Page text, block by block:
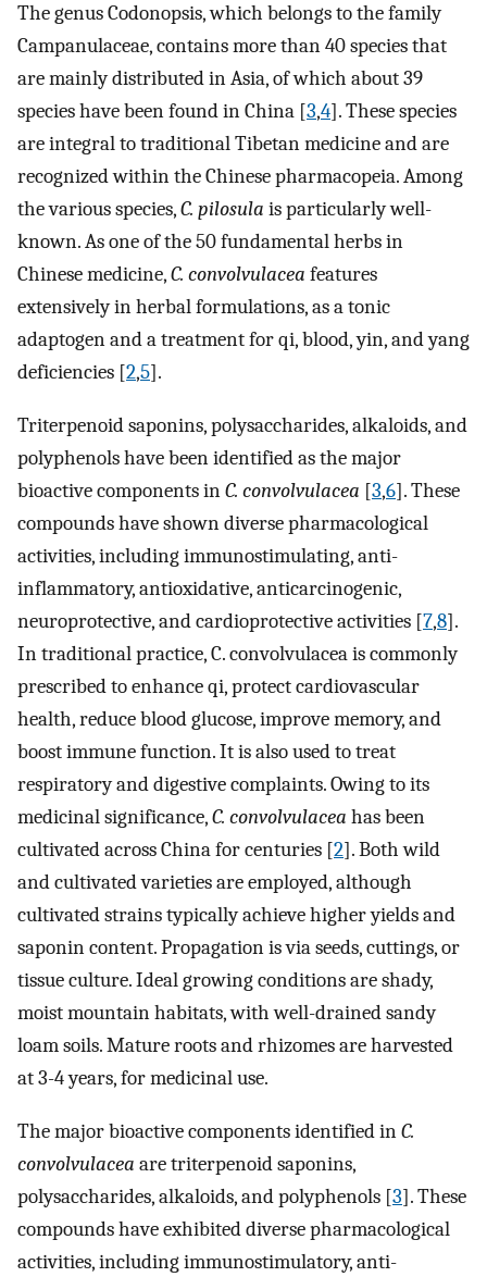
The genus Codonopsis, which belongs to the family
Campanulaceae, contains more than 40 species that
are mainly distributed in Asia, of which about 39
species have been found in China [3,4]. These species
are integral to traditional Tibetan medicine and are
recognized within the Chinese pharmacopeia. Among
the various species,C. pilosula is particularly well-
known. As one of the 50 fundamental herbs in
Chinese medicine,C. convolvulacea features
extensively in herbal formulations, as a tonic
adaptogen and a treatment for qi, blood, yin, and yang
deficiencies [2,5].
Triterpenoid saponins, polysaccharides, alkaloids, and
polyphenols have been identified as the major
bioactive components inC. convolvulacea [3,6]. These
compounds have shown diverse pharmacological
activities, including immunostimulating, anti-
inflammatory, antioxidative, anticarcinogenic,
neuroprotective, and cardioprotective activities [7,8].
In traditional practice, C. convolvulacea is commonly
prescribed to enhance qi, protect cardiovascular
health, reduce blood glucose, improve memory, and
boost immune function. It is also used to treat
respiratory and digestive complaints. Owing to its
medicinal significance,C. convolvulacea has been
cultivated across China for centuries [2]. Both wild
and cultivated varieties are employed, although
cultivated strains typically achieve higher yields and
saponin content. Propagation is via seeds, cuttings, or
tissue culture. Ideal growing conditions are shady,
moist mountain habitats, with well-drained sandy
loam soils. Mature roots and rhizomes are harvested
at 3-4 years, for medicinal use.
The major bioactive components identified inC.
convolvulacea are triterpenoid saponins,
polysaccharides, alkaloids, and polyphenols [3]. These
compounds have exhibited diverse pharmacological
activities, including immunostimulatory, anti-